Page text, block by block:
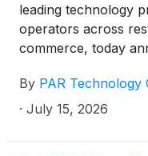
leading technology
operators across
commerce, today
300 locations, has
the evolution of its
By PAR Technology
· July 15, 2026